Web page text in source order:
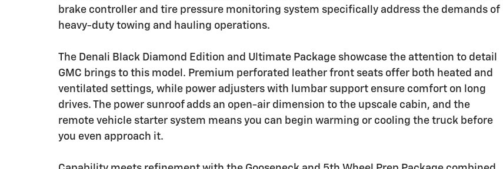
brake controller and tire pressure monitoring system specifically address the demands of
heavy-duty towing and hauling operations.
The Denali Black Diamond Edition and Ultimate Package showcase the attention to detail
GMC brings to this model. Premium perforated leather front seats offer both heated and
ventilated settings, while power adjusters with lumbar support ensure comfort on long
drives. The power sunroof adds an open-air dimension to the upscale cabin, and the
remote vehicle starter system means you can begin warming or cooling the truck before
you even approach it.